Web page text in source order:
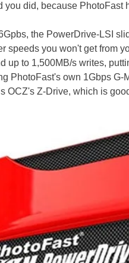
you did, because PhotoFast
the PowerDrive-LSI
speeds you won't get from
up to 1,500MB/s writes,
PhotoFast's own 1Gbps G-
OCZ's Z-Drive, which is